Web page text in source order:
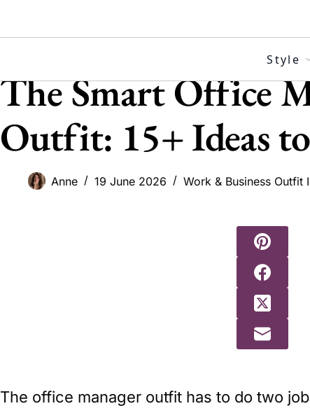
content
Style
The Smart Office
Outfit: 15+ Ideas
Anne 19 June 2026 Work & Business Outfit
The office manager outfit has to do two